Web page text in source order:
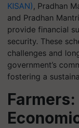
KISAN) , Pradhan
and Pradhan
provide financial
security. These
challenges and
government’s
fostering a